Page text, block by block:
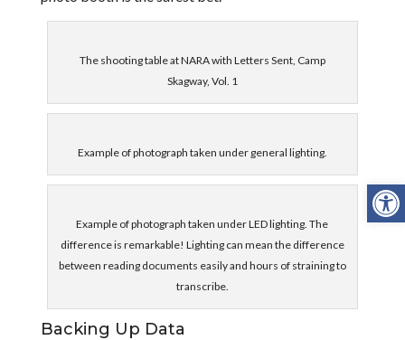
The shooting table at NARA with Letters Sent, Camp
Skagway, Vol. 1
Example of photograph taken under general lighting.
Example of photograph taken under LED lighting. The
difference is remarkable! Lighting can mean the difference
between reading documents easily and hours of straining to
transcribe.
Backing Up Data